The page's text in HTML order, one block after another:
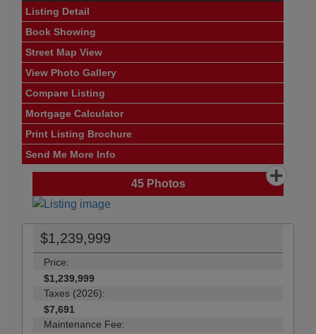
Listing Detail
Book Showing
Street Map View
View Photo Gallery
Compare Listing
Mortgage Calculator
Print Listing Brochure
Send Me More Info
45Photos
$1,239,999
Price:
$1,239,999
Taxes (2026):
$7,691
Maintenance Fee: